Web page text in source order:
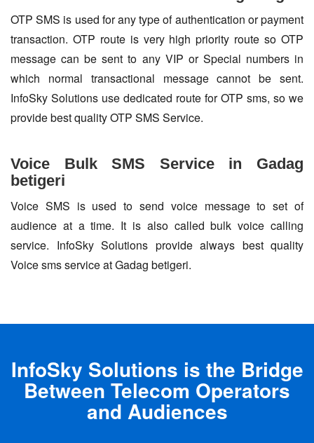
OTP SMS is used for any type of authentication or payment
transaction. OTP route is very high priority route so OTP
message can be sent to any VIP or Special numbers in
which normal transactional message cannot be sent.
InfoSky Solutions use dedicated route for OTP sms, so we
provide best quality OTP SMS Service.
Voice Bulk SMS Service in Gadag
betigeri
Voice SMS is used to send voice message to set of
audience at a time. It is also called bulk voice calling
service. InfoSky Solutions provide always best quality
Voice sms service at Gadag betigeri.
InfoSky Solutions is the Bridge
Between Telecom Operators
and Audiences